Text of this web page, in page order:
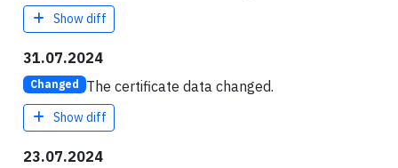
Show diff
31.07.2024
Changed The certificate data changed.
Show diff
23.07.2024